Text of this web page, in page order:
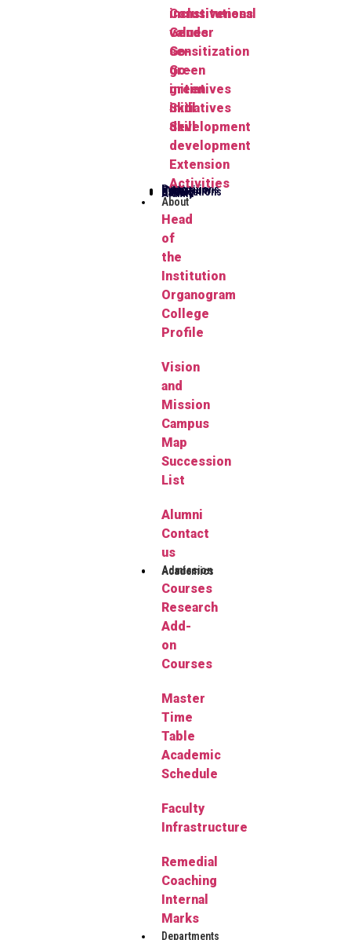
Constitutional
values
Go-
green
initiatives
Skill
development
inclusiveness
Gender
sensitization
Go-
green
initiatives
Skill
development
Extension
Activities
Publications
Herbarium
FYUGP
Notifications
Gallery
Alumni
About
Head
of
the
Institution
Organogram
College
Profile
Vision
and
Mission
Campus
Map
Succession
List
Alumni
Contact
us
Admission
Academics
Courses
Research
Add-
on
Courses
Master
Time
Table
Academic
Schedule
Faculty
Infrastructure
Remedial
Coaching
Internal
Marks
Departments